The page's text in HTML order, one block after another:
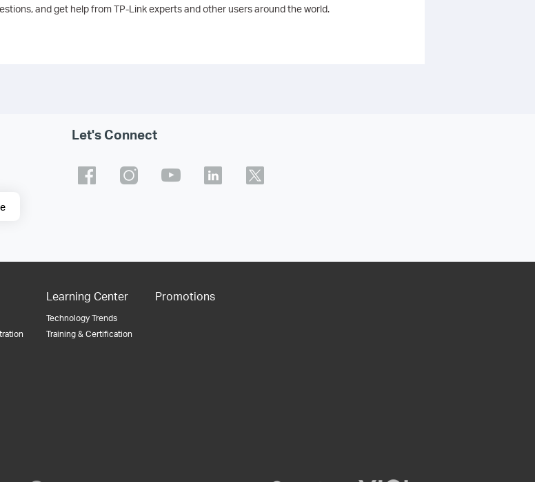
and get help from TP-Link experts and other users around the world.
Let's Connect
Learning Center
Technology Trends
Training & Certification
Promotions